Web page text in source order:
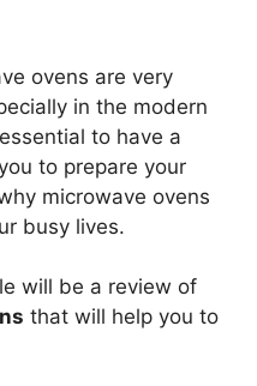
ovens are very
in the modern
to have a
to prepare your
microwave ovens
busy lives.
will be a review of
that will help you to